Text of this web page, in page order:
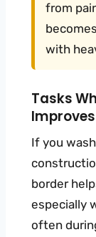
from
with
Tasks
If you
border
especially
often